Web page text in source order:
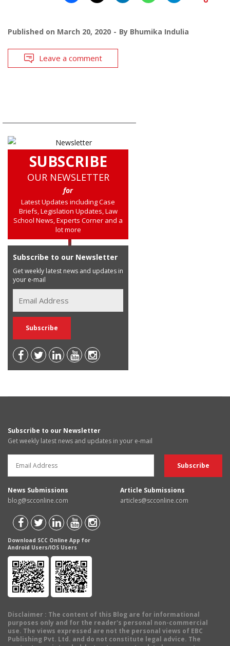
Published on March 20, 2020 By Bhumika Indulia
Leave a comment
SUBSCRIBE
OUR NEWSLETTER
for
Latest Updates including Case
Briefs, Legislation Updates, Law
School News, Experts Corner and a
lot more
Subscribe to our Newsletter
Get weekly latest news and updates in
your e-mail
Subscribe to our Newsletter
Get weekly latest news and updates in your e-mail
News Submissions
blog@scconline.com
Article Submissions
articles@scconline.com
Download SCC Online App for
Android Users/IOS Users
Disclaimer : The content of this Blog are for informational
purposes only and for the reader's personal non-commercial
use. The views expressed are not the personal views of EBC
Publishing Pvt. Ltd. and do not constitute legal advice. The